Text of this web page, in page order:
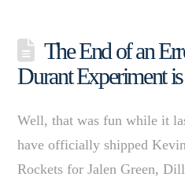
The End of an
Durant Experiment
Well, that was fun while it
have officially shipped
Rockets for Jalen Green,